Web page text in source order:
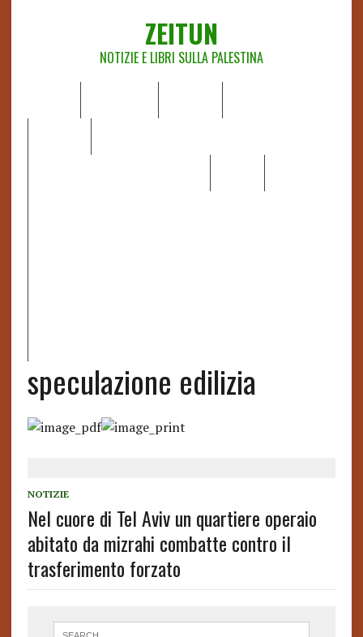
ZEITUN
NOTIZIE E LIBRI SULLA PALESTINA
speculazione edilizia
NOTIZIE
Nel cuore di Tel Aviv un quartiere operaio
abitato da mizrahi combatte contro il
trasferimento forzato